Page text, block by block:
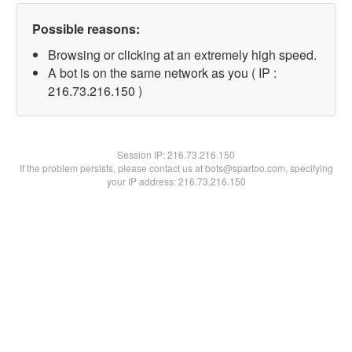
Possible reasons:
Browsing or clicking at an extremely high speed.
A bot is on the same network as you ( IP :
216.73.216.150 )
Session IP:216.73.216.150
If the problem persists, please contact us at bots@spartoo.com, specifying
your IP address: 216.73.216.150